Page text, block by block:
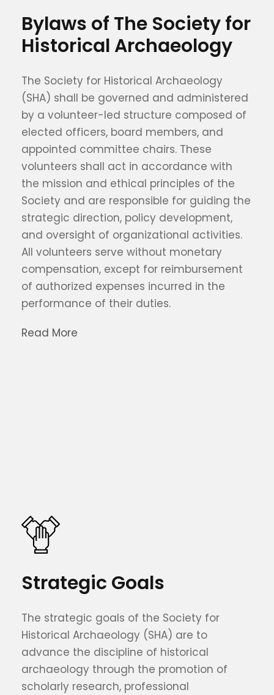
Bylaws of The Society for
Historical Archaeology
The Society for Historical Archaeology
(SHA) shall be governed and administered
by a volunteer-led structure composed of
elected officers, board members, and
appointed committee chairs. These
volunteers shall act in accordance with
the mission and ethical principles of the
Society and are responsible for guiding the
strategic direction, policy development,
and oversight of organizational activities.
All volunteers serve without monetary
compensation, except for reimbursement
of authorized expenses incurred in the
performance of their duties.
Read More
Strategic Goals
The strategic goals of the Society for
Historical Archaeology (SHA) are to
advance the discipline of historical
archaeology through the promotion of
scholarly research, professional